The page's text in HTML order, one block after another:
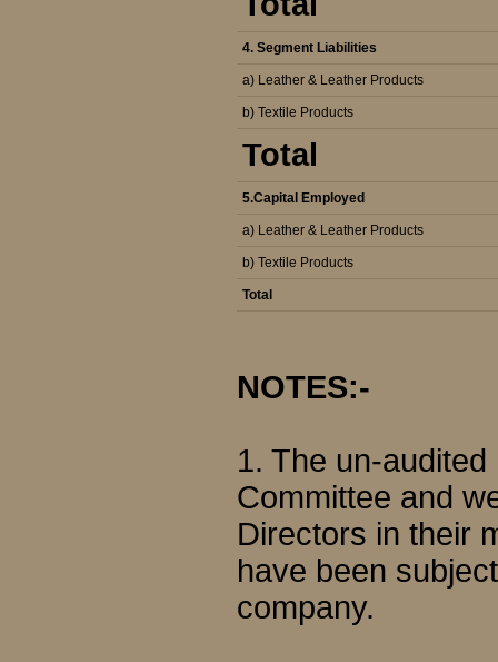
4. Segment Liabilities
a) Leather & Leather Products
b) Textile Products
Total
5.Capital Employed
a) Leather & Leather Products
b) Textile Products
Total
NOTES:-
1. The un-
Committee and
Directors in their
have been
company.